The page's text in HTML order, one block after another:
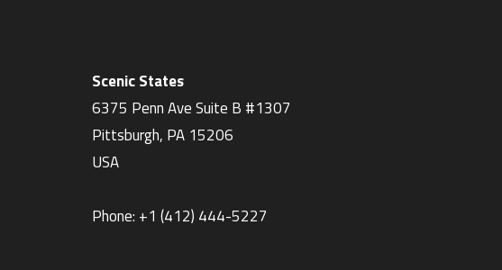
Scenic States
6375 Penn Ave Suite B #1307
Pittsburgh, PA 15206
USA
Phone: +1 ‪(412) 444-5227‬